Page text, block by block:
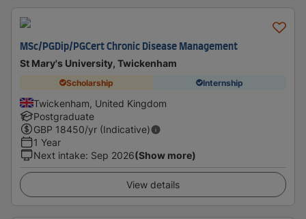
MSc/PGDip/PGCert Chronic Disease Management
St Mary's University, Twickenham
Scholarship Internship
Twickenham, United Kingdom
Postgraduate
GBP 18450/yr (Indicative)
1 Year
Next intake: Sep 2026(Show more)
View details